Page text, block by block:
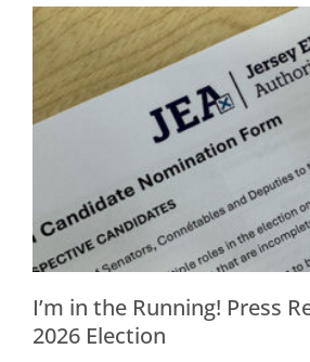
I’m in the Running! Press
2026 Election